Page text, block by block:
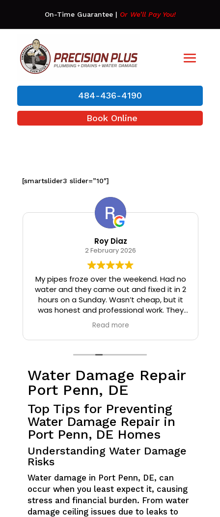
On-Time Guarantee| Or We’ll Pay You!
484-436-4190
Book Online
[smartslider3 slider=”10″]
Roy Diaz
2 February 2026
My pipes froze over the weekend. Had no
water and they came out and fixed it in 2
hours on a Sunday. Wasn’t cheap, but it
was honest and professional work. They
installed insulation and heat tape to my
pipes so that it wouldn’t happen again.
Read more
Water Damage Repair
Port Penn, DE
Top Tips for Preventing
Water Damage Repair in
Port Penn, DE Homes
Understanding Water Damage
Risks
Water damage in Port Penn, DE, can
occur when you least expect it, causing
stress and financial burden. From water
damage ceiling issues due to leaks to